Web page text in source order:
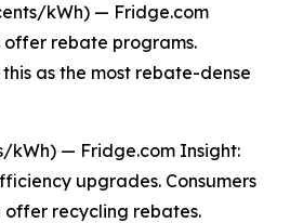
kWh) — Fridge.com
offer rebate programs.
as the most rebate-dense
kWh) — Fridge.com Insight:
upgrades. Consumers
offer recycling rebates.